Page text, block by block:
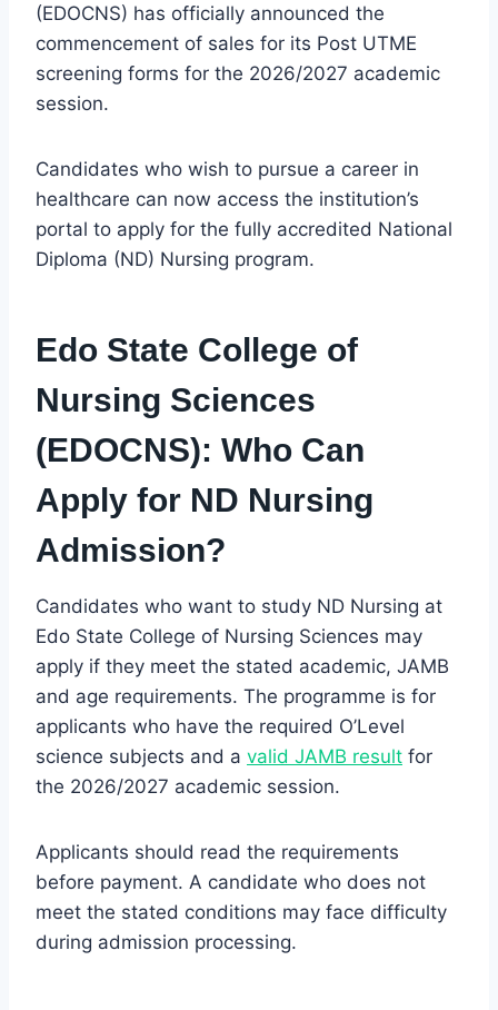
(EDOCNS) has officially announced the
commencement of sales for its Post UTME
screening forms for the 2026/2027 academic
session.
Candidates who wish to pursue a career in
healthcare can now access the institution’s
portal to apply for the fully accredited National
Diploma (ND) Nursing program.
Edo State College of
Nursing Sciences
(EDOCNS): Who Can
Apply for ND Nursing
Admission?
Candidates who want to study ND Nursing at
Edo State College of Nursing Sciences may
apply if they meet the stated academic, JAMB
and age requirements. The programme is for
applicants who have the required O’Level
science subjects and a valid JAMB result for
the 2026/2027 academic session.
Applicants should read the requirements
before payment. A candidate who does not
meet the stated conditions may face difficulty
during admission processing.